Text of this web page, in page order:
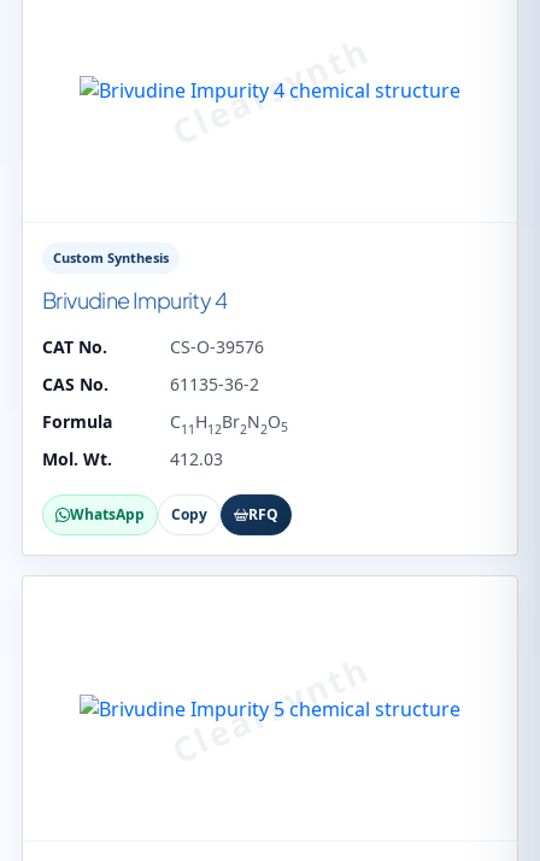
Custom Synthesis
Brivudine Impurity 4
CAT No.
CS-O-39576
CAS No.
61135-36-2
Formula
C11 H12Br2N2O5
Mol. Wt. 412.03
WhatsApp Copy RFQ